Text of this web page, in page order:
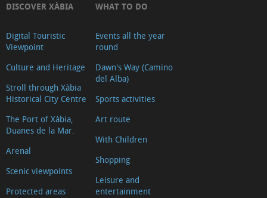
DISCOVER XÀBIA
Digital Touristic
Viewpoint
Culture and Heritage
Stroll through Xàbia
Historical City Centre
The Port of Xàbia,
Duanes de la Mar.
Arenal
Scenic viewpoints
Protected areas
WHAT TO DO
Events all the year
round
Dawn's Way (Camino
del Alba)
Sports activities
Art route
With Children
Shopping
Leisure and
entertainment